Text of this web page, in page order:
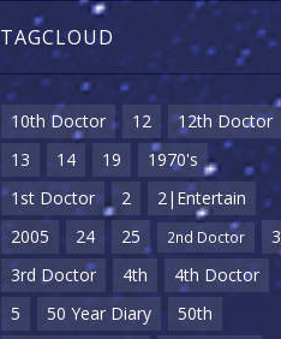
TAGCLOUD
10th Doctor 12
12th Doctor
13
14 19
1970's
1st Doctor
2
2|Entertain
2005
24 25 2nd Doctor
3
3rd Doctor
4th
4th Doctor
5
50 Year Diary
50th